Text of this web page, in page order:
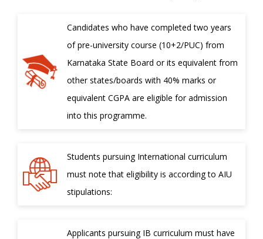
Candidates who have completed two years
of pre-university course (10+2/PUC) from
Karnataka State Board or its equivalent from
other states/boards with 40% marks or
equivalent CGPA are eligible for admission
into this programme.
Students pursuing International curriculum
must note that eligibility is according to AIU
stipulations:
Applicants pursuing IB curriculum must have